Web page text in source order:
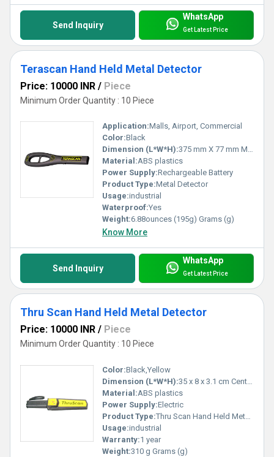
Send Inquiry
WhatsApp
Get Latest Price
Terascan Hand Held Metal Detector
Price: 10000 INR / Piece
Minimum Order Quantity : 10 Piece
Application:Malls, Airport, Commercial
Color:Black
Dimension (L*W*H):375 mm X 77 mm Millimeter (mm)
Material:ABS plastics
Power Supply:Rechargeable Battery
Product Type:Metal Detector
Usage:industrial
Waterproof:Yes
Weight:6.88ounces (195g) Grams (g)
Know More
Send Inquiry
WhatsApp
Get Latest Price
Thru Scan Hand Held Metal Detector
Price: 10000 INR / Piece
Minimum Order Quantity : 10 Piece
Color:Black,Yellow
Dimension (L*W*H):35 x 8 x 3.1 cm Centimeter (cm)
Material:ABS plastics
Power Supply:Electric
Product Type:Thru Scan Hand Held Metal Detector
Usage:industrial
Warranty:1 year
Weight:310 g Grams (g)